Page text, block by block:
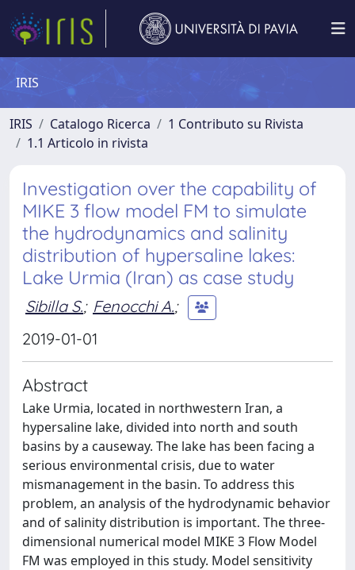
IRIS
IRIS Catalogo Ricerca
1 Contributo su Rivista
1.1 Articolo in rivista
Investigation over the capability of
MIKE 3 flow model FM to simulate
the hydrodynamics and salinity
distribution of hypersaline lakes:
Lake Urmia (Iran) as case study
Sibilla S.; Fenocchi A.;
2019-01-01
Abstract
Lake Urmia, located in northwestern Iran, a
hypersaline lake, divided into north and south
basins by a causeway. The lake has been facing a
serious environmental crisis, due to water
mismanagement in the basin. To address this
problem, an analysis of the hydrodynamic behavior
and of salinity distribution is important. The three-
dimensional numerical model MIKE 3 Flow Model
FM was employed in this study. Model sensitivity